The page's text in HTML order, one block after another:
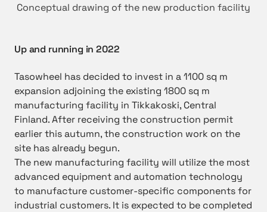
Conceptual drawing of the new production facility
Up and running in 2022
Tasowheel has decided to invest in a 1100 sq m
expansion adjoining the existing 1800 sq m
manufacturing facility in Tikkakoski, Central
Finland. After receiving the construction permit
earlier this autumn, the construction work on the
site has already begun.
The new manufacturing facility will utilize the most
advanced equipment and automation technology
to manufacture customer-specific components for
industrial customers. It is expected to be completed